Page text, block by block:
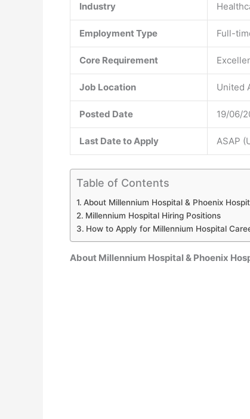
Industry
Employment Type Full-
Core Requirement
Job Location United
Posted Date 19/06/
Last Date to Apply ASAP
Table of Contents
About Millennium Hospital & Phoenix
Millennium Hospital Hiring Positions
How to Apply for Millennium Hospital
About Millennium Hospital & Phoenix